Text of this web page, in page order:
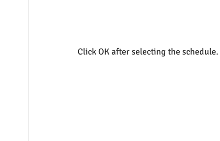
Click OK after selecting the schedule.